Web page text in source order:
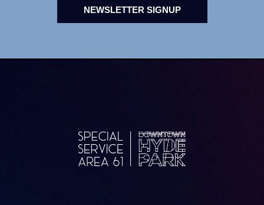
NEWSLETTER SIGNUP